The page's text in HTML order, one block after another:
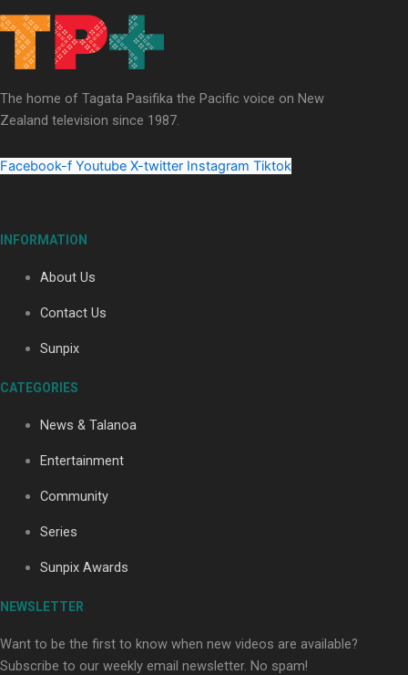
Soul Sessions Season 3: Tangaroa Whakamautai by Maisey
Paradise Soldiers | Full documentary
Our Country’s Shame | Full documentary
Our Country’s Shame | Erica’s story
The home of Tagata Pasifika the Pacific voice on New
Zealand television since 1987.
Facebook-f Youtube X-twitter Instagram Tiktok
INFORMATION
About Us
Contact Us
Sunpix
CATEGORIES
News & Talanoa
Entertainment
Community
Series
Sunpix Awards
NEWSLETTER
Want to be the first to know when new videos are available?
Subscribe to our weekly email newsletter. No spam!